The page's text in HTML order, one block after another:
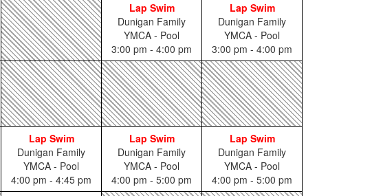
Lap Swim
Dunigan Family
YMCA - Pool
3:00 pm - 4:00 pm
Lap Swim
Dunigan Family
YMCA - Pool
3:00 pm - 4:00 pm
Lap Swim
Dunigan Family
YMCA - Pool
4:00 pm - 4:45 pm
Lap Swim
Dunigan Family
YMCA - Pool
4:00 pm - 5:00 pm
Lap Swim
Dunigan Family
YMCA - Pool
4:00 pm - 5:00 pm